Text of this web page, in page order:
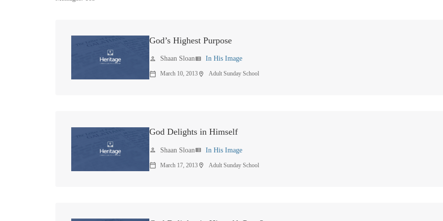
God’s Highest Purpose
person Shaan Sloanview_list In His Image
calendar_today March 10, 2013 location_on Adult Sunday School
God Delights in Himself
person Shaan Sloanview_list In His Image
calendar_today March 17, 2013 location_on Adult Sunday School